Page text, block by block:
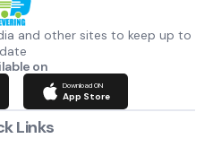
and other sites to keep up to
date
on
Download ON
App Store
Links